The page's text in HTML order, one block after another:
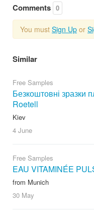
Comments 0
You must Sign Up or
Similar
Free Samples
Безкоштовні зразки
Roetell
Kiev
4 June
Free Samples
EAU VITAMINÉE
from Munich
30 May